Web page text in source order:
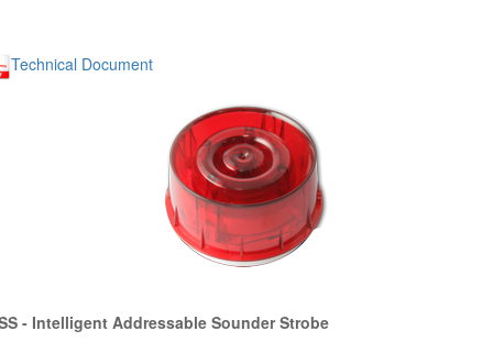
Technical Document
- Intelligent Addressable Sounder Strobe